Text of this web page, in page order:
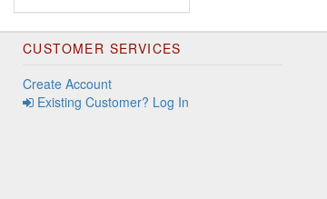
CUSTOMER SERVICES
Create Account
Existing Customer? Log In